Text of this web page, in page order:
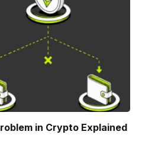
in Crypto Explained